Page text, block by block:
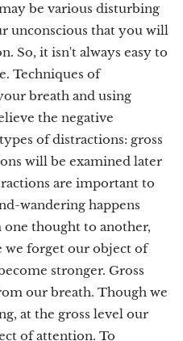
be various disturbing
unconscious that you will
So, it isn't always easy to
Techniques of
breath and using
the negative
of distractions: gross
will be examined later
are important to
wandering happens
thought to another,
we forget our object of
stronger. Gross
our breath. Though we
at the gross level our
of attention. To